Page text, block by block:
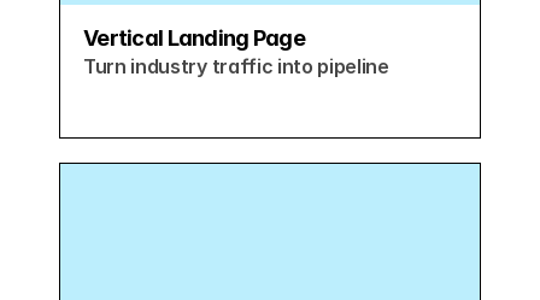
Vertical Landing Page
Turn industry traffic into pipeline